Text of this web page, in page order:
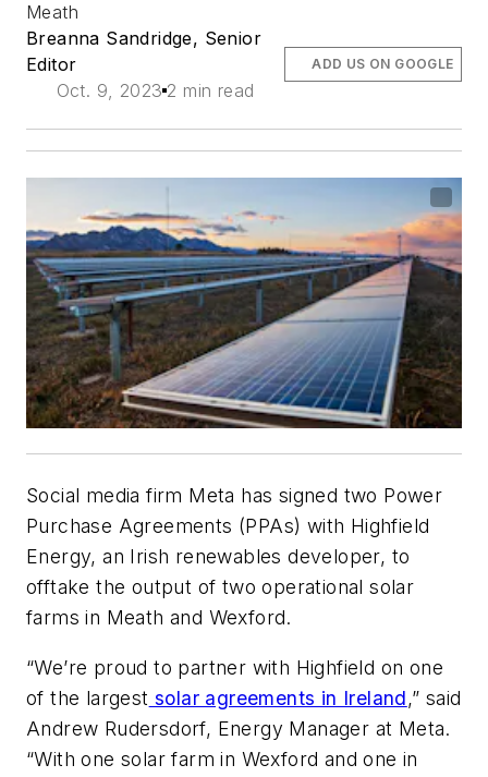
Meath
Breanna Sandridge, Senior
Editor
Oct. 9, 2023 2 min read
ADD US ON GOOGLE
Social media firm Meta has signed two Power
Purchase Agreements (PPAs) with Highfield
Energy, an Irish renewables developer, to
offtake the output of two operational solar
farms in Meath and Wexford.
“We’re proud to partner with Highfield on one
of the largest solar agreements in Ireland,” said
Andrew Rudersdorf, Energy Manager at Meta.
“With one solar farm in Wexford and one in